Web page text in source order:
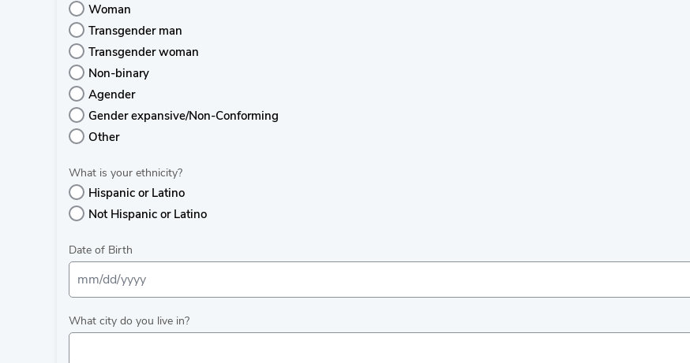
Woman
Transgender man
Transgender woman
Non-binary
Agender
Gender expansive/Non-Conforming
Other
What is your ethnicity?
Hispanic or Latino
Not Hispanic or Latino
Date of Birth
What city do you live in?